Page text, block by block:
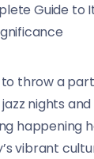
Guide to
throw a
nights
happening
vibrant